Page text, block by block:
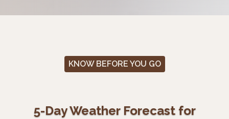
KNOW BEFORE YOU GO
5-Day Weather Forecast for